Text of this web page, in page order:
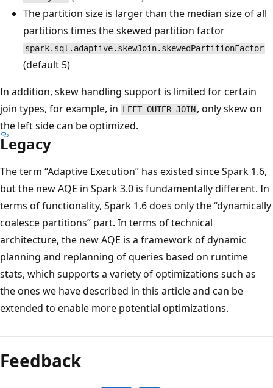
The partition size is larger than the median size of all
partitions times the skewed partition factor
spark.sql.adaptive.skewJoin.skewedPartitionFactor
(default 5)
In addition, skew handling support is limited for certain
join types, for example, in LEFT OUTER JOIN , only skew on
the left side can be optimized.
Legacy
The term “Adaptive Execution” has existed since Spark 1.6,
but the new AQE in Spark 3.0 is fundamentally different. In
terms of functionality, Spark 1.6 does only the “dynamically
coalesce partitions” part. In terms of technical
architecture, the new AQE is a framework of dynamic
planning and replanning of queries based on runtime
stats, which supports a variety of optimizations such as
the ones we have described in this article and can be
extended to enable more potential optimizations.
Feedback